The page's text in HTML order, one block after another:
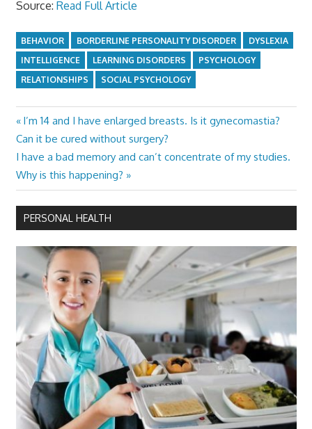
Source: Read Full Article
BEHAVIOR BORDERLINE PERSONALITY DISORDER
DYSLEXIA
INTELLIGENCE
LEARNING DISORDERS
PSYCHOLOGY
RELATIONSHIPS
SOCIAL PSYCHOLOGY
Post
navigation
Previous
Post:
I’m 14 and I have enlarged breasts. Is it gynecomastia?
Can it be cured without surgery?
Next
Post:
I have a bad memory and can’t concentrate of my studies.
Why is this happening?
PERSONAL HEALTH